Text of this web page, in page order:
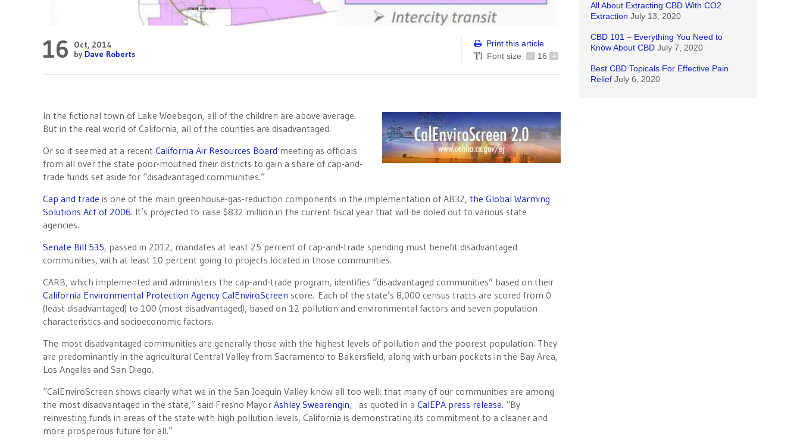
16
Oct, 2014
by Dave Roberts
Print this article
Font size
- 16 +
In the fictional town of Lake Woebegon, all of the children are above average.
But in the real world of California, all of the counties are disadvantaged.
Or so it seemed at a recent California Air Resources Board meeting as officials
from all over the state poor-mouthed their districts to gain a share of cap-and-
trade funds set aside for “disadvantaged communities.”
Cap and trade is one of the main greenhouse-gas-reduction components in the implementation of AB32, the Global Warming
Solutions Act of 2006. It’s projected to raise $832 million in the current fiscal year that will be doled out to various state
agencies.
Senate Bill 535, passed in 2012, mandates at least 25 percent of cap-and-trade spending must benefit disadvantaged
communities, with at least 10 percent going to projects located in those communities.
CARB, which implemented and administers the cap-and-trade program, identifies “disadvantaged communities” based on their
California Environmental Protection Agency CalEnviroScreen score. Each of the state’s 8,000 census tracts are scored from 0
(least disadvantaged) to 100 (most disadvantaged), based on 12 pollution and environmental factors and seven population
characteristics and socioeconomic factors.
The most disadvantaged communities are generally those with the highest levels of pollution and the poorest population. They
are predominantly in the agricultural Central Valley from Sacramento to Bakersfield, along with urban pockets in the Bay Area,
Los Angeles and San Diego.
“CalEnviroScreen shows clearly what we in the San Joaquin Valley know all too well: that many of our communities are among
the most disadvantaged in the state,” said Fresno Mayor Ashley Swearengin, as quoted in a CalEPA press release. “By
reinvesting funds in areas of the state with high pollution levels, California is demonstrating its commitment to a cleaner and
more prosperous future for all.”
All About Extracting CBD With CO2
Extraction July 13, 2020
CBD 101 – Everything You Need to
Know About CBD July 7, 2020
Best CBD Topicals For Effective Pain
Relief July 6, 2020